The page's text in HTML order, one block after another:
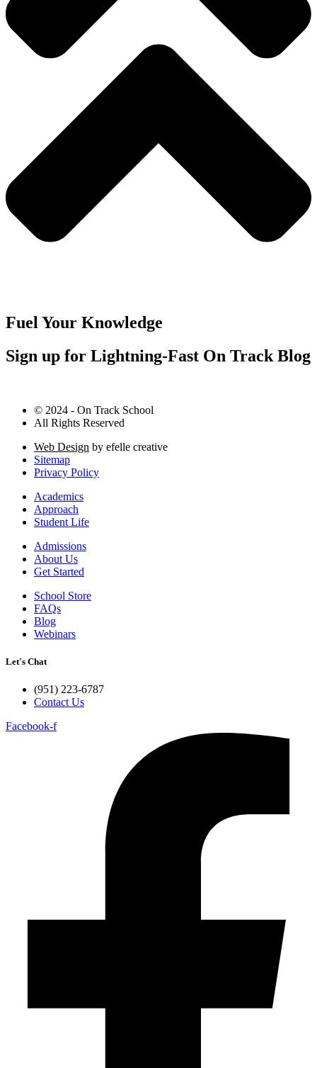
Fuel Your Knowledge
Sign up for Lightning-Fast On Track Blog
© 2024 - On Track School
All Rights Reserved
Web Design by efelle creative
Sitemap
Privacy Policy
Academics
Approach
Student Life
Admissions
About Us
Get Started
School Store
FAQs
Blog
Webinars
Let's Chat
(951) 223-6787
Contact Us
Facebook-f